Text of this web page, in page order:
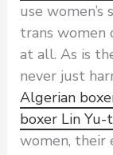
use
trans women
at all. As is
never just
Algerian
boxer Lin Yu-
women, their